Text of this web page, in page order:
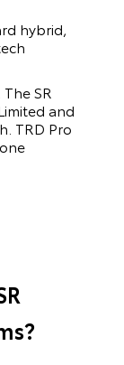
hybrid,
SR
and
TRD Pro